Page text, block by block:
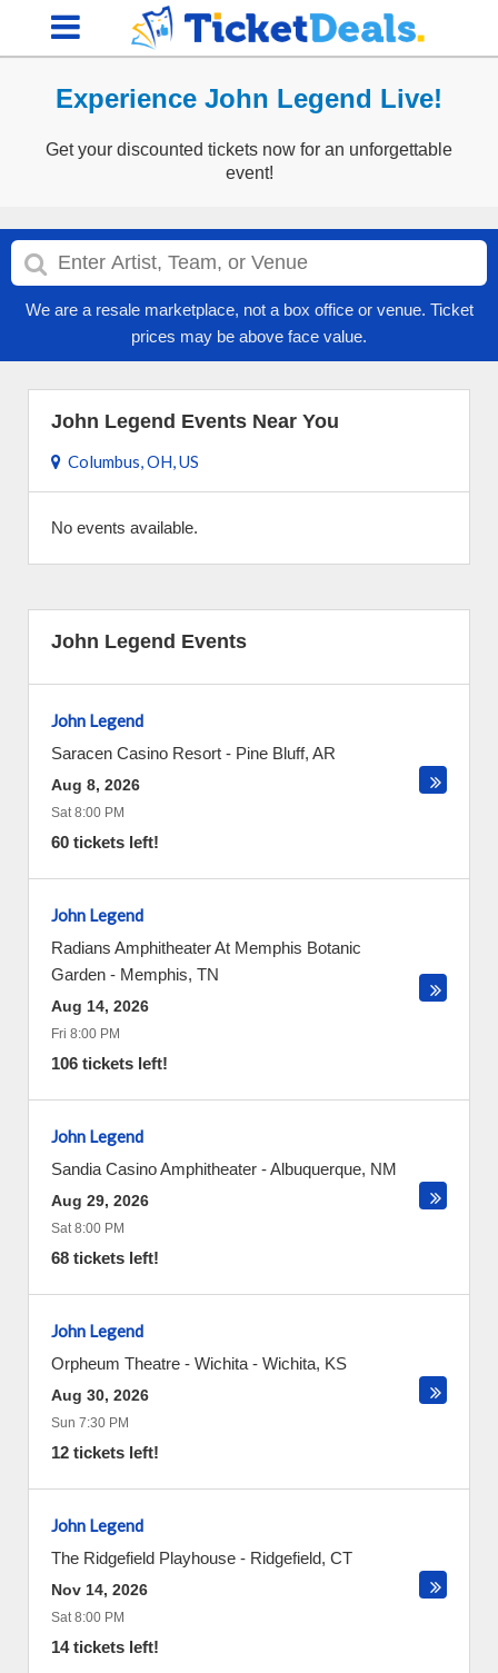
Experience John Legend Live!
Get your discounted tickets now for an unforgettable
event!
We are a resale marketplace, not a box office or venue. Ticket
prices may be above face value.
John Legend Events Near You
Columbus, OH, US
No events available.
John Legend Events
John Legend
Saracen Casino Resort - Pine Bluff, AR
Aug 8, 2026
Sat 8:00 PM
60 tickets left!
John Legend
Radians Amphitheater At Memphis Botanic
Garden - Memphis, TN
Aug 14, 2026
Fri 8:00 PM
106 tickets left!
John Legend
Sandia Casino Amphitheater -Albuquerque, NM
Aug 29, 2026
Sat 8:00 PM
68 tickets left!
John Legend
Orpheum Theatre - Wichita - Wichita, KS
Aug 30, 2026
Sun 7:30 PM
12 tickets left!
John Legend
The Ridgefield Playhouse - Ridgefield, CT
Nov 14, 2026
Sat 8:00 PM
14 tickets left!